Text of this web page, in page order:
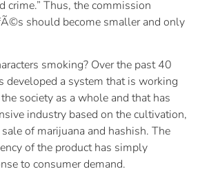
crime.” Thus, the commission
should become smaller and only
smoking? Over the past 40
developed a system that is working
society as a whole and that has
industry based on the cultivation,
of marijuana and hashish. The
of the product has simply
to consumer demand.